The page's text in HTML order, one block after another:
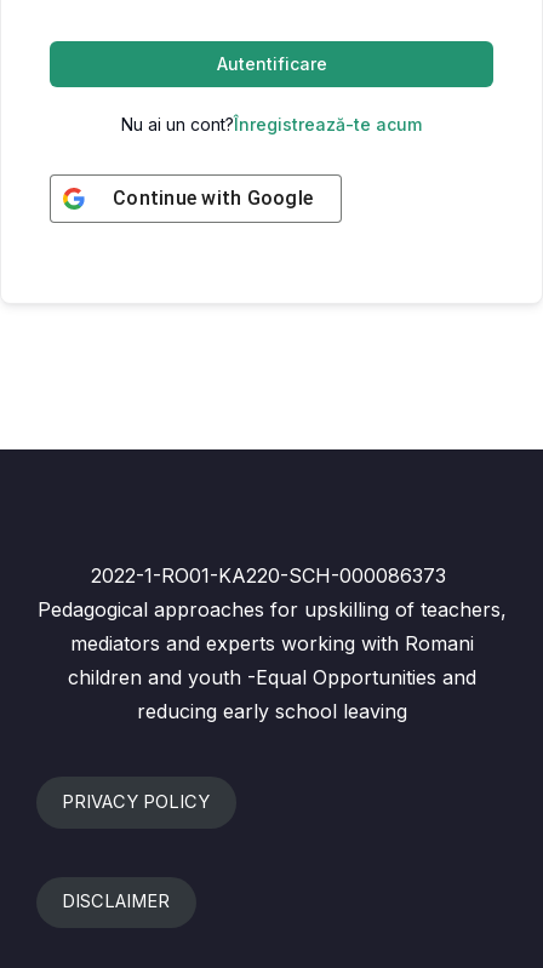
Autentificare
Nu ai un cont?Înregistrează-te acum
Continue with Google
2022-1-RO01-KA220-SCH-000086373
Pedagogical approaches for upskilling of teachers,
mediators and experts working with Romani
children and youth -Equal Opportunities and
reducing early school leaving
PRIVACY POLICY
DISCLAIMER